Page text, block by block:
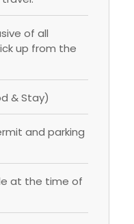
of all
up from the
& Stay)
and parking
at the time of